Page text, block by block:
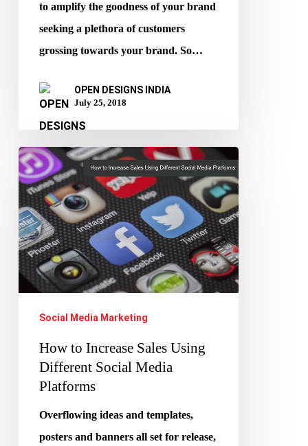
to amplify the goodness of your brand
seeking a plethora of customers
grossing towards your brand. So…
OPEN DESIGNS INDIA
July 25, 2018
How
to
Increase
Sales
Using
Different
Social
Social Media Marketing
How to Increase Sales Using
Different Social Media
Platforms
Overflowing ideas and templates,
posters and banners all set for release,